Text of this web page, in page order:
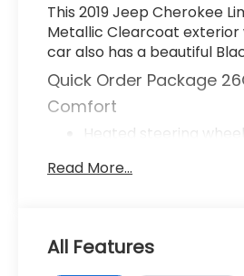
This 2019 Jeep Cherokee
Metallic Clearcoat exterior
car also has a beautiful
Quick Order Package
Comfort
Heated steering
isn't always easy.
Convenience
Read More...
All Features